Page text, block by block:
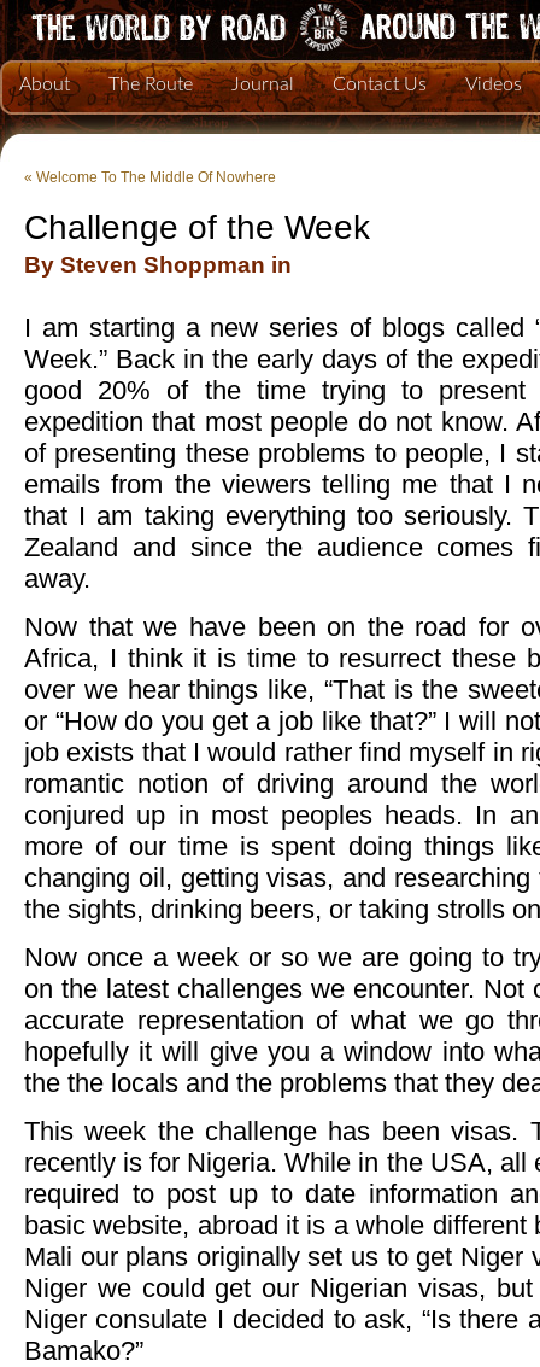
About The Route Journal Contact Us Videos
« Welcome To The Middle Of Nowhere
Challenge of the Week
By Steven Shoppman in
I am starting a new series of blogs called
Week.” Back in the early days of the
good 20% of the time trying to
expedition that most people do not know.
of presenting these problems to people, I
emails from the viewers telling me that I
that I am taking everything too seriously.
Zealand and since the audience comes
away.
Now that we have been on the road for
Africa, I think it is time to resurrect these
over we hear things like, “That is the
or “How do you get a job like that?” I will
job exists that I would rather find myself in
romantic notion of driving around the
conjured up in most peoples heads. In
more of our time is spent doing things
changing oil, getting visas, and
the sights, drinking beers, or taking strolls
Now once a week or so we are going to
on the latest challenges we encounter. Not
accurate representation of what we go
hopefully it will give you a window into
the the locals and the problems that they
This week the challenge has been visas.
recently is for Nigeria. While in the USA, all
required to post up to date information
basic website, abroad it is a whole different
Mali our plans originally set us to get Niger
Niger we could get our Nigerian visas,
Niger consulate I decided to ask, “Is there
Bamako?”